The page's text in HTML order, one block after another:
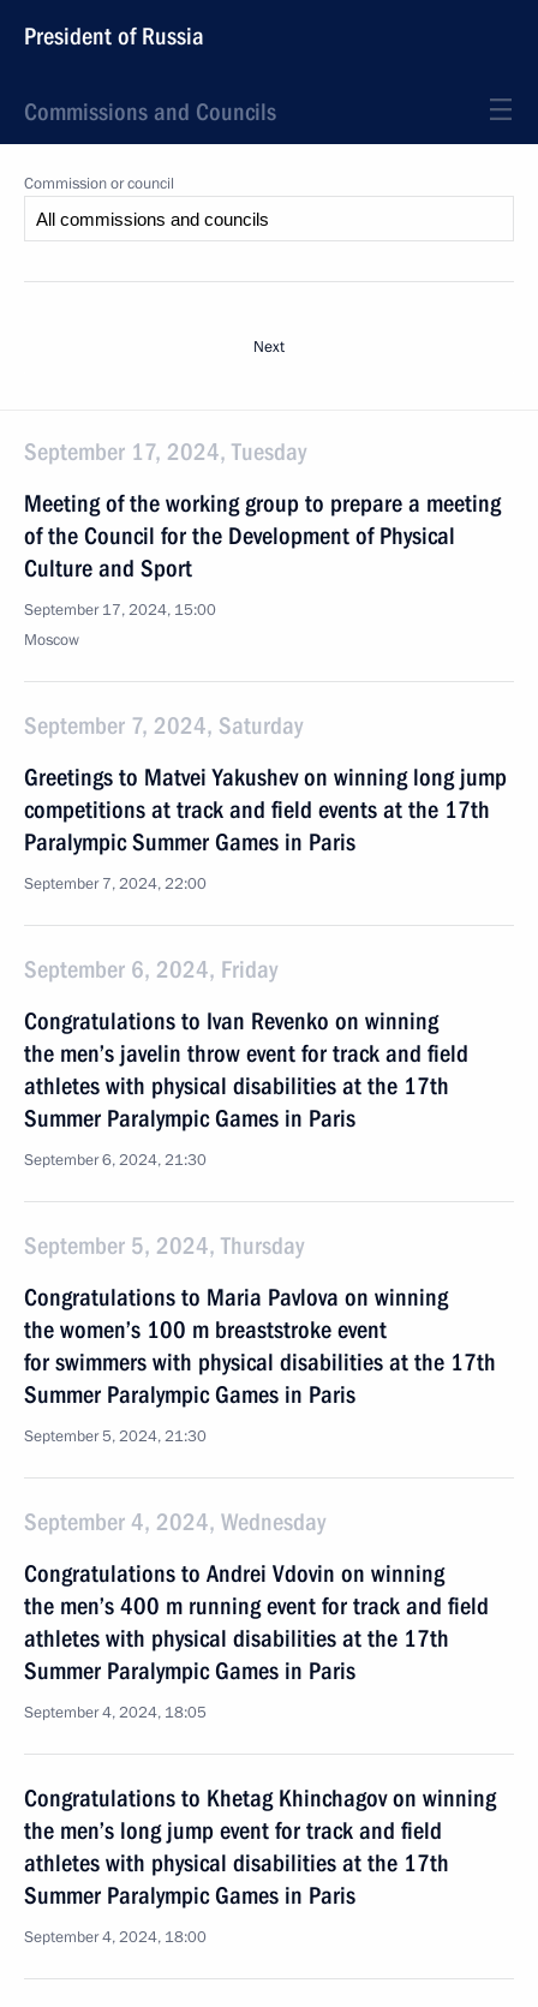
President of Russia
Commissions and Councils
Commission or council
Next
September 17, 2024, Tuesday
Meeting of the working group to prepare a meeting
of the Council for the Development of Physical
Culture and Sport
September 17, 2024, 15:00
Moscow
September 7, 2024, Saturday
Greetings to Matvei Yakushev on winning long jump
competitions at track and field events at the 17th
Paralympic Summer Games in Paris
September 7, 2024, 22:00
September 6, 2024, Friday
Congratulations to Ivan Revenko on winning
the men’s javelin throw event for track and field
athletes with physical disabilities at the 17th
Summer Paralympic Games in Paris
September 6, 2024, 21:30
September 5, 2024, Thursday
Congratulations to Maria Pavlova on winning
the women’s 100 m breaststroke event
for swimmers with physical disabilities at the 17th
Summer Paralympic Games in Paris
September 5, 2024, 21:30
September 4, 2024, Wednesday
Congratulations to Andrei Vdovin on winning
the men’s 400 m running event for track and field
athletes with physical disabilities at the 17th
Summer Paralympic Games in Paris
September 4, 2024, 18:05
Congratulations to Khetag Khinchagov on winning
the men’s long jump event for track and field
athletes with physical disabilities at the 17th
Summer Paralympic Games in Paris
September 4, 2024, 18:00